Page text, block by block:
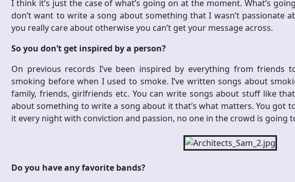
I think it’s just the case of what’s going on at the moment. What’s
don’t want to write a song about something that I wasn’t passionate
you really care about otherwise you can’t get your message across.
So you don’t get inspired by a person?
On previous records I’ve been inspired by everything from friends
smoking before when I used to smoke. I’ve written songs about
family, friends, girlfriends etc. You can write songs about stuff like
about something to write a song about it that’s what matters. You got
it every night with conviction and passion, no one in the crowd is going
Do you have any favorite bands?